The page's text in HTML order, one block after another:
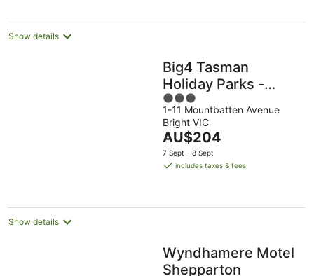
night
Show details
Big4 Tasman
Holiday Parks -
Bright
3
out
of
5
1-11 Mountbatten Avenue
Bright VIC
The
price
is
night
AU$204
7 Sept - 8 Sept
includes taxes & fees
Show details
Wyndhamere Motel
Shepparton